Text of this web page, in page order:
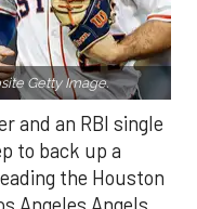
Getty Image.
and an RBI single
to back up a
the Houston